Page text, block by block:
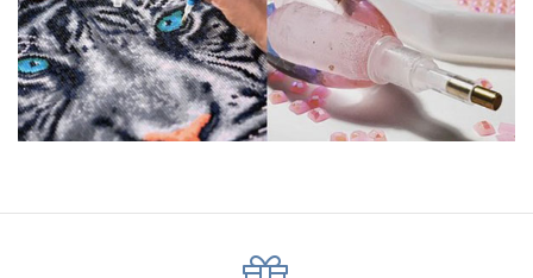
completed quickly.
SUPER FLASH DIAMONDS: - Magic square diamond is
improved on the basis of resin diamonds. There are 32
square sections so they catch the light and sparkle, strong
third dimension and will be never fade.
made of painting canvas which is thickened and waterproof.